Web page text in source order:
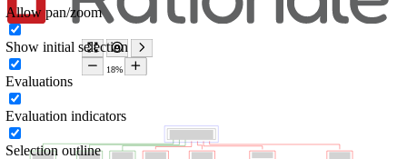
Allow pan/zoom
Show initial selection
Evaluations
Evaluation indicators
Selection outline